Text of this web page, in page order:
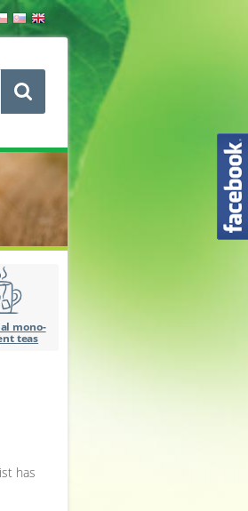
has
mono-
teas